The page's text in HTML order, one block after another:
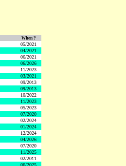
When ?
05/2021
04/2021
06/2021
06/2026
11/2023
03/2021
09/2013
09/2013
10/2022
11/2023
05/2023
07/2020
02/2024
01/2024
12/2024
04/2026
07/2020
11/2025
02/2011